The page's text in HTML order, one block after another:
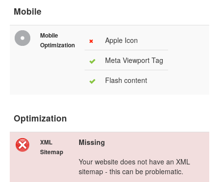
Mobile
Mobile
Optimization
Apple Icon
Meta Viewport Tag
Flash content
Optimization
XML
Sitemap
Missing
Your website does not have an XML
sitemap - this can be problematic.